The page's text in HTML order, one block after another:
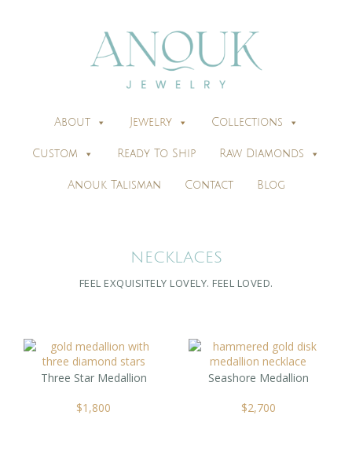
About Jewelry Collections
Custom Ready To Ship Raw Diamonds
Anouk Talisman Contact Blog
NECKLACES
FEEL EXQUISITELY LOVELY. FEEL LOVED.
Three Star Medallion
$1,800
Seashore Medallion
$2,700